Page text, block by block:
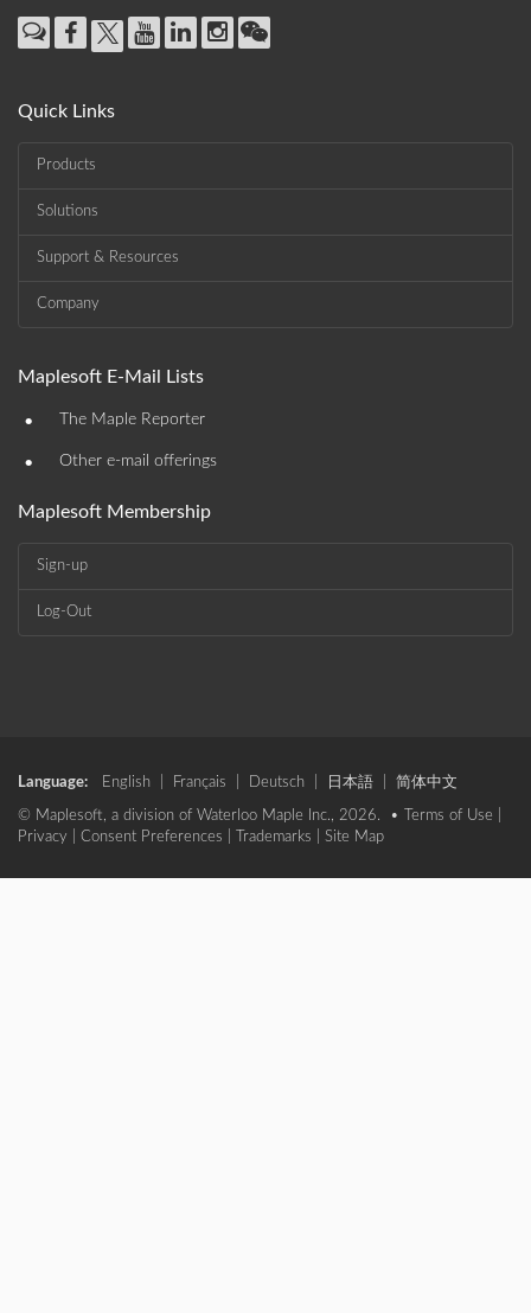
Quick Links
Products
Solutions
Support & Resources
Company
Maplesoft E-Mail Lists
• The Maple Reporter
• Other e-mail offerings
Maplesoft Membership
Sign-up
Log-Out
Language: English Français Deutsch 日本語 简体中文
© Maplesoft, a division of Waterloo Maple Inc., 2026. • Terms of Use
Privacy
Consent Preferences Trademarks Site Map